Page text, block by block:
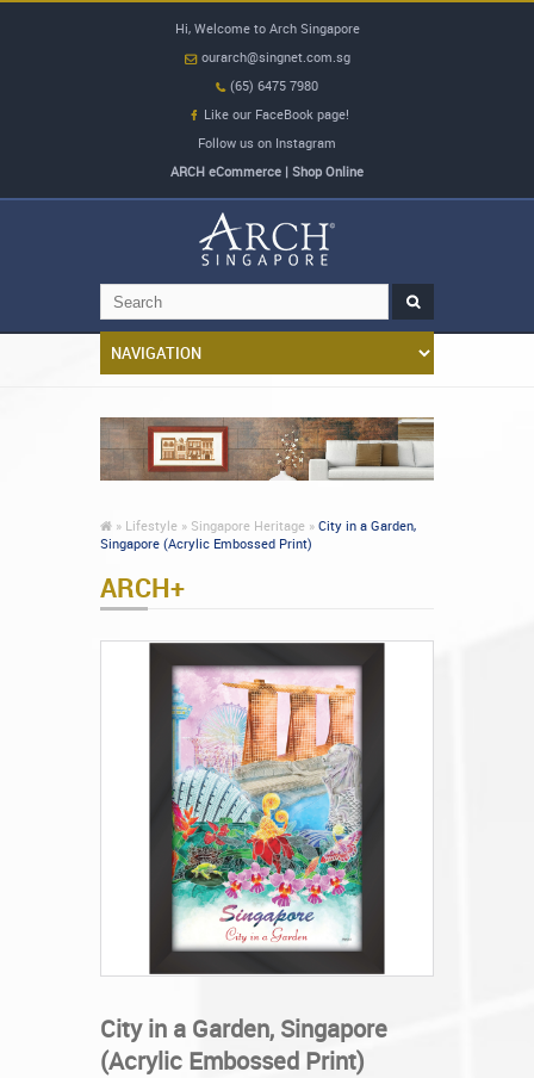
Hi, Welcome to Arch Singapore
ourarch@singnet.com.sg
(65) 6475 7980
Like our FaceBook page!
Follow us on Instagram
ARCH eCommerce | Shop Online
» Lifestyle » Singapore Heritage » City in a Garden,
Singapore (Acrylic Embossed Print)
ARCH+
City in a Garden, Singapore
(Acrylic Embossed Print)